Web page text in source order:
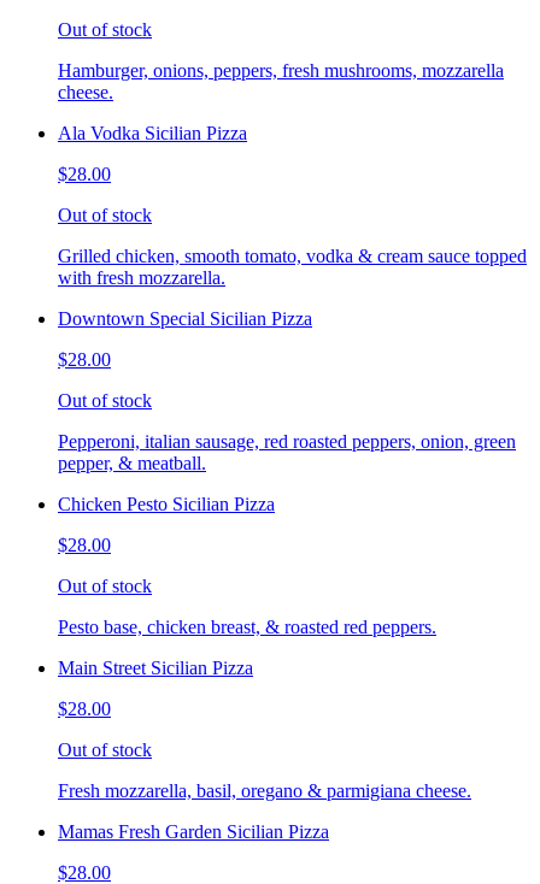
Out of stock
Hamburger, onions, peppers, fresh mushrooms, mozzarella
cheese.
Ala Vodka Sicilian Pizza
$28.00
Out of stock
Grilled chicken, smooth tomato, vodka & cream sauce topped
with fresh mozzarella.
Downtown Special Sicilian Pizza
$28.00
Out of stock
Pepperoni, italian sausage, red roasted peppers, onion, green
pepper, & meatball.
Chicken Pesto Sicilian Pizza
$28.00
Out of stock
Pesto base, chicken breast, & roasted red peppers.
Main Street Sicilian Pizza
$28.00
Out of stock
Fresh mozzarella, basil, oregano & parmigiana cheese.
Mamas Fresh Garden Sicilian Pizza
$28.00